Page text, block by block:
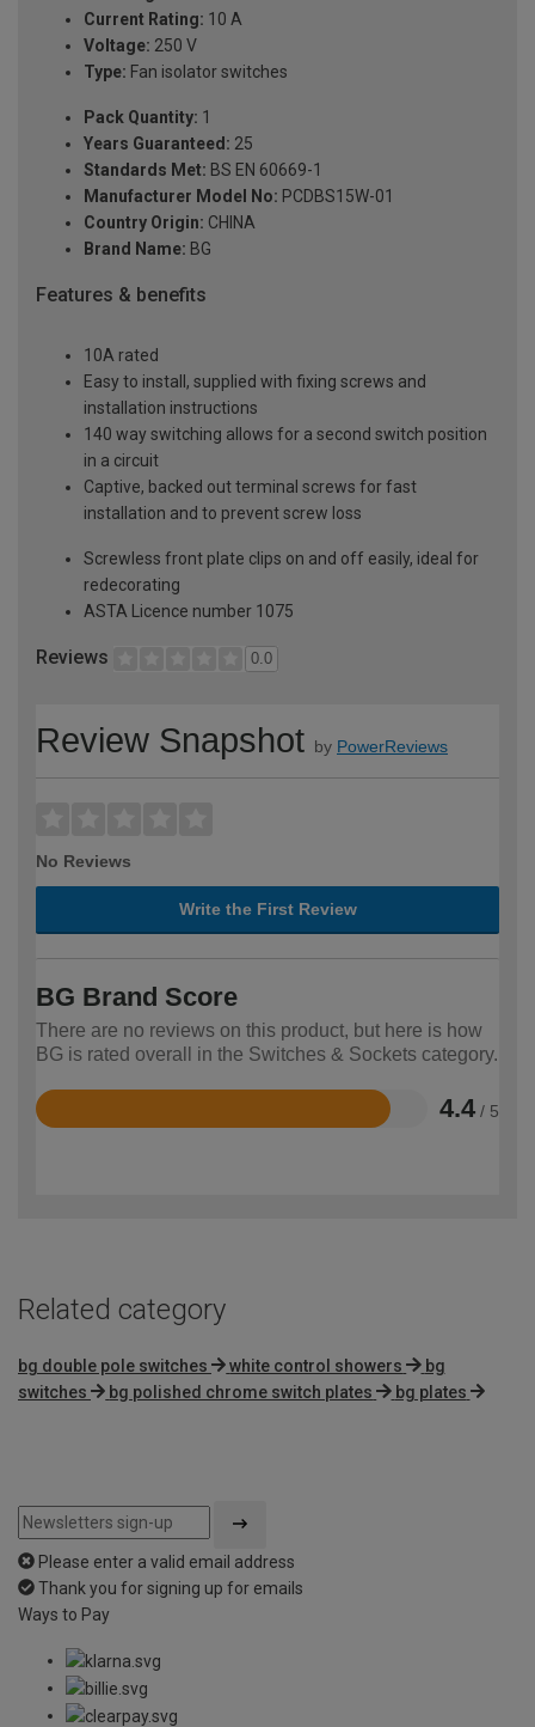
Current Rating: 10 A
Voltage: 250 V
Type: Fan isolator switches
Pack Quantity: 1
Years Guaranteed: 25
Standards Met: BS EN 60669-1
Manufacturer Model No: PCDBS15W-01
Country Origin: CHINA
Brand Name: BG
Features & benefits
10A rated
Easy to install, supplied with fixing screws and
installation instructions
140 way switching allows for a second switch position
in a circuit
Captive, backed out terminal screws for fast
installation and to prevent screw loss
Screwless front plate clips on and off easily, ideal for
redecorating
ASTA Licence number 1075
Reviews 0.0
Review Snapshot by PowerReviews
No Reviews
Write the First Review
BG Brand Score
There are no reviews on this product, but here is how
BG is rated overall in the Switches & Sockets category.
4.4 / 5
Rated
Related category
bg double pole switches white control showers
bg
switches
bg polished chrome switch plates bg plates
Please enter a valid email address
Thank you for signing up for emails
Ways to Pay